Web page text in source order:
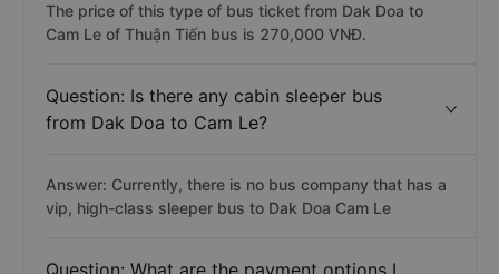
The price of this type of bus ticket from Dak Doa to
Cam Le of Thuận Tiến bus is 270,000 VNĐ.
Question: Is there any cabin sleeper bus
from Dak Doa to Cam Le?
Answer: Currently, there is no bus company that has a
vip, high-class sleeper bus to Dak Doa Cam Le
Question: What are the payment options I